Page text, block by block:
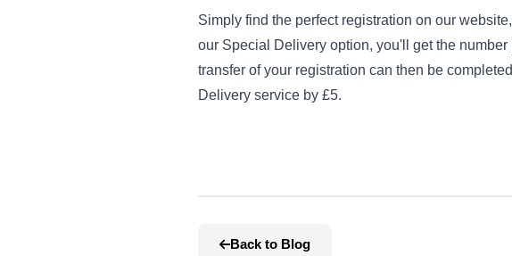
Simply find the perfect registration on our
our Special Delivery option, you'll get the
transfer of your registration can then be
Delivery service by £5.
Back to Blog